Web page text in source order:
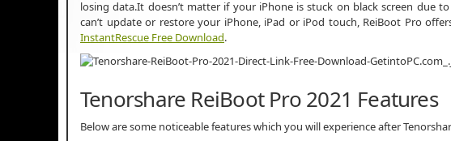
losing data.It doesn’t matter if your iPhone is stuck on black screen due
can’t update or restore your iPhone, iPad or iPod touch, ReiBoot Pro
InstantRescue Free Download.
Tenorshare ReiBoot Pro 2021 Features
Below are some noticeable features which you will experience after